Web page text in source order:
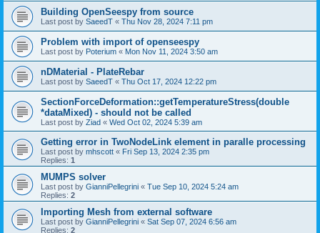
Building OpenSeespy from source
Last post by SaeedT « Thu Nov 28, 2024 7:11 pm
Problem with import of openseespy
Last post by Poterium « Mon Nov 11, 2024 3:50 am
nDMaterial - PlateRebar
Last post by SaeedT « Thu Oct 17, 2024 12:22 pm
SectionForceDeformation::getTemperatureStress(double
*dataMixed) - should not be called
Last post by Ziad « Wed Oct 02, 2024 5:39 am
Getting error in TwoNodeLink element in paralle processing
Last post by mhscott « Fri Sep 13, 2024 2:35 pm
Replies: 1
MUMPS solver
Last post by GianniPellegrini « Tue Sep 10, 2024 5:24 am
Replies: 2
Importing Mesh from external software
Last post by GianniPellegrini « Sat Sep 07, 2024 6:56 am
Replies: 2